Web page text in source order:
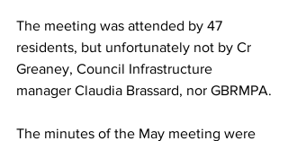
The meeting was attended by 47
residents, but unfortunately not by Cr
Greaney, Council Infrastructure
manager Claudia Brassard, nor GBRMPA.
The minutes of the May meeting were